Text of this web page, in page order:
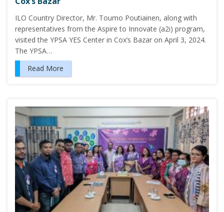
ILO Country Director, Mr. Toumo Poutiainen, along with
representatives from the Aspire to Innovate (a2i) program,
visited the YPSA YES Center in Cox’s Bazar on April 3, 2024.
The YPSA…
Read More